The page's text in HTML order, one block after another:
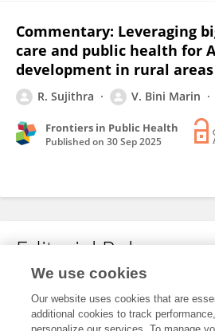
Commentary: Leveraging
care and public health for
development in rural areas
R. Sujithra V. Bini Marin
Frontiers in Public Health
Published on 30 Sep 2025
Editorial Roles
This researcher does not have an active
board. You may recommend their
We use cookies
Our website uses cookies that are
additional cookies to track